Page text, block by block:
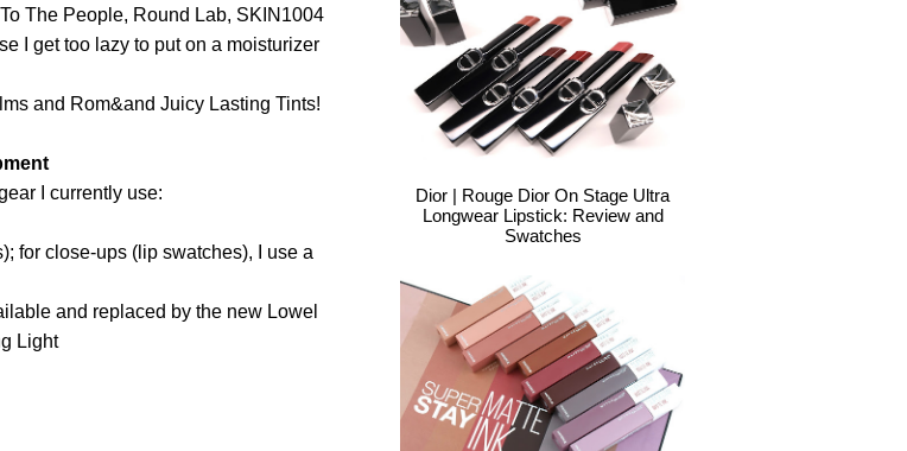
The People, Round Lab, SKIN1004
I get too lazy to put on a moisturizer
and Rom&and Juicy Lasting Tints!
I currently use:
for close-ups (lip swatches), I use a
and replaced by the new Lowel
Light
Dior | Rouge Dior On Stage Ultra
Longwear Lipstick: Review and
Swatches